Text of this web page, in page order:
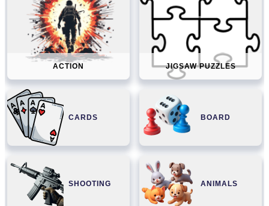
ACTION JIGSAW PUZZLES
CARDS BOARD
SHOOTING ANIMALS